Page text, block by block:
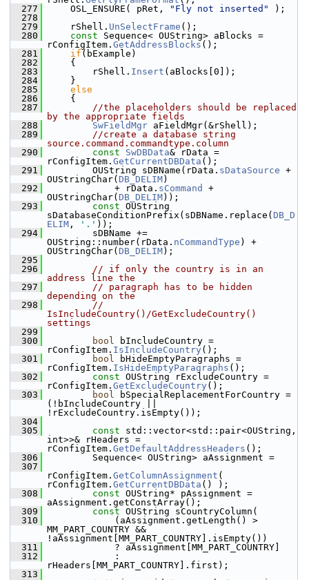
  277
    OSL_ENSURE( pRet,
"Fly not inserted"
);
  278
  279
    rShell.
UnSelectFrame ();
  280
const Sequence< OUString> aBlocks =
rConfigItem. GetAddressBlocks ();
  281
if (bExample)
  282
    {
  283
        rShell.
Insert (aBlocks[0]);
  284
    }
  285
else
  286
    {
  287
//the placeholders should be replaced
by the appropriate fields
  288
SwFieldMgr aFieldMgr(&rShell);
  289
//create a database string
source.command.commandtype.column
  290
const SwDBData& rData =
rConfigItem. GetCurrentDBData ();
  291
        OUString sDBName(rData.
sDataSource +
OUStringChar( DB_DELIM)
  292
            + rData.
sCommand
+
OUStringChar( DB_DELIM));
  293
const OUString
sDatabaseConditionPrefix(sDBName.replace( DB_D
ELIM , '.' ));
  294
        sDBName +=
OUString::number(rData. nCommandType ) +
OUStringChar( DB_DELIM);
  295
  296
// if only the country is in an
address line the
  297
// paragraph has to be hidden
depending on the
  298
//
IsIncludeCountry()/GetExcludeCountry()
settings
  299
  300
bool bIncludeCountry =
rConfigItem. IsIncludeCountry ();
  301
bool bHideEmptyParagraphs =
rConfigItem. IsHideEmptyParagraphs ();
  302
const OUString rExcludeCountry =
rConfigItem. GetExcludeCountry ();
  303
bool bSpecialReplacementForCountry =
(!bIncludeCountry ||
!rExcludeCountry.isEmpty());
  304
  305
const std::vector<std::pair<OUString,
int>>& rHeaders =
rConfigItem. GetDefaultAddressHeaders ();
  306
        Sequence< OUString> aAssignment =
  307
rConfigItem. GetColumnAssignment (
rConfigItem. GetCurrentDBData () );
  308
const OUString* pAssignment =
aAssignment.getConstArray();
  309
const OUString sCountryColumn(
  310
            (aAssignment.getLength() >
MM_PART_COUNTRY &&
!aAssignment[MM_PART_COUNTRY].isEmpty())
  311
            ? aAssignment[MM_PART_COUNTRY]
  312
            :
rHeaders[MM_PART_COUNTRY].first);
  313